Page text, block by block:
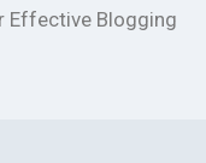
Effective Blogging